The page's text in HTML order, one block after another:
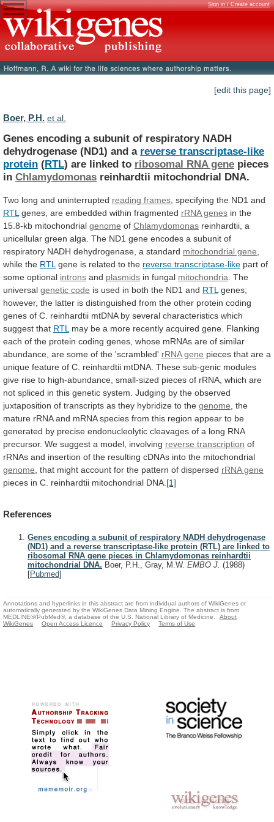
Sign in / Create account
[edit this page]
Boer, P.H. et al.
Genes encoding a subunit of respiratory NADH
dehydrogenase (ND1) and a reverse transcriptase-like
protein (RTL) are linked to ribosomal RNA gene pieces
in Chlamydomonas reinhardtii mitochondrial DNA.
Two long and uninterrupted reading frames , specifying the ND1 and
RTL genes, are embedded within fragmented rRNA genes in the
15.8-kb mitochondrial genome of Chlamydomonas reinhardtii, a
unicellular green alga. The ND1 gene encodes a subunit of
respiratory NADH dehydrogenase, a standard mitochondrial gene
while the RTL gene is related to the reverse transcriptase-like part of
some optional introns and plasmids in fungal mitochondria The
universal genetic code is used in both the ND1 and RTL genes;
however, the latter is distinguished from the other protein coding
genes of C. reinhardtii mtDNA by several characteristics which
suggest that RTL may be a more recently acquired gene. Flanking
each of the protein coding genes, whose mRNAs are of similar
abundance, are some of the 'scrambled' rRNA gene pieces that are a
unique feature of C. reinhardtii mtDNA. These sub-genic modules
give rise to high-abundance, small-sized pieces of rRNA, which are
not spliced in this genetic system. Judging by the observed
juxtaposition of transcripts as they hybridize to the genome the
mature rRNA and mRNA species from this region appear to be
generated by precise endonucleolytic cleavages of a long RNA
precursor. We suggest a model, involving reverse transcription of
rRNAs and insertion of the resulting cDNAs into the mitochondrial
genome that might account for the pattern of dispersed rRNA gene
pieces in C. reinhardtii mitochondrial DNA. [1]
References
Genes encoding a subunit of respiratory NADH dehydrogenase
(ND1) and a reverse transcriptase-like protein (RTL) are linked to
ribosomal RNA gene pieces in Chlamydomonas reinhardtii
mitochondrial DNA. Boer, P.H., Gray, M.W. EMBO J. (1988)
[Pubmed]
Annotations and hyperlinks in this abstract are from individual authors of WikiGenes or
automatically generated by the WikiGenes Data Mining Engine. The abstract is from
MEDLINE®/PubMed®, a database of the U.S. National Library of Medicine.
About
WikiGenes
Open Access Licence Privacy Policy Terms of Use